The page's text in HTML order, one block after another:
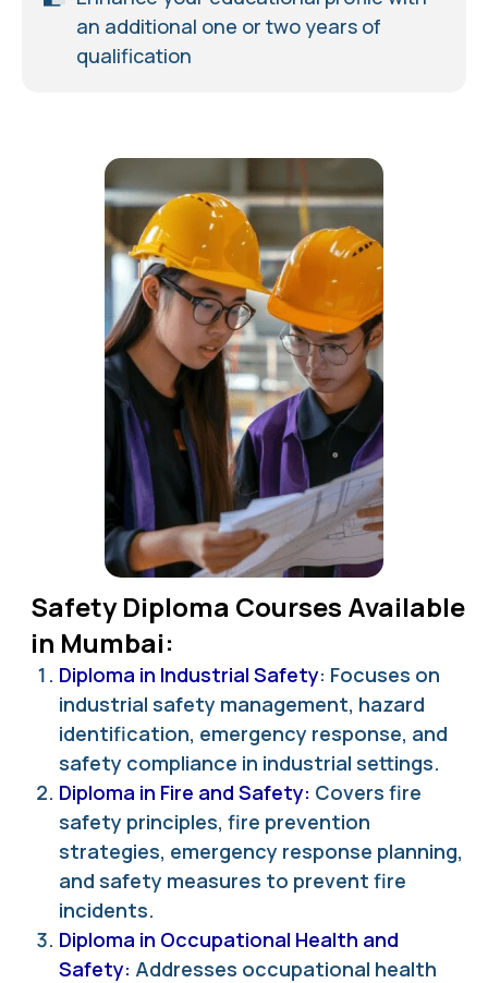
an additional one or two years of
qualification
Safety Diploma Courses Available
in Mumbai:
Diploma in Industrial Safety: Focuses on
industrial safety management, hazard
identification, emergency response, and
safety compliance in industrial settings.
Diploma in Fire and Safety: Covers fire
safety principles, fire prevention
strategies, emergency response planning,
and safety measures to prevent fire
incidents.
Diploma in Occupational Health and
Safety: Addresses occupational health